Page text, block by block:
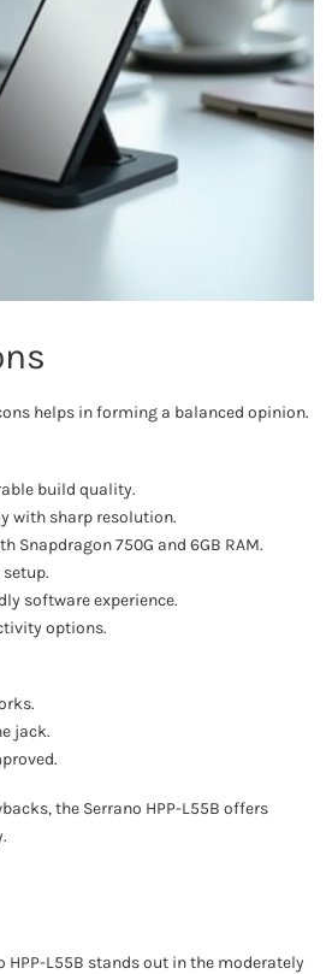
helps in forming a balanced opinion.
build quality.
with sharp resolution.
Snapdragon 750G and 6GB RAM.
software experience.
options.
jack.
the Serrano HPP-L55B offers
HPP-L55B stands out in the moderately